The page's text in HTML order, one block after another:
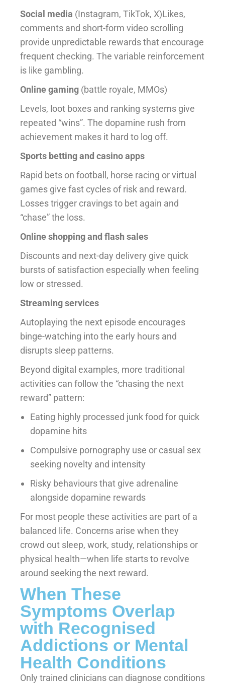
Social media (Instagram, TikTok, X)Likes,
comments and short-form video scrolling
provide unpredictable rewards that encourage
frequent checking. The variable reinforcement
is like gambling.
Online gaming (battle royale, MMOs)
Levels, loot boxes and ranking systems give
repeated “wins”. The dopamine rush from
achievement makes it hard to log off.
Sports betting and casino apps
Rapid bets on football, horse racing or virtual
games give fast cycles of risk and reward.
Losses trigger cravings to bet again and
“chase” the loss.
Online shopping and flash sales
Discounts and next-day delivery give quick
bursts of satisfaction especially when feeling
low or stressed.
Streaming services
Autoplaying the next episode encourages
binge-watching into the early hours and
disrupts sleep patterns.
Beyond digital examples, more traditional
activities can follow the “chasing the next
reward” pattern:
Eating highly processed junk food for quick
dopamine hits
Compulsive pornography use or casual sex
seeking novelty and intensity
Risky behaviours that give adrenaline
alongside dopamine rewards
For most people these activities are part of a
balanced life. Concerns arise when they
crowd out sleep, work, study, relationships or
physical health—when life starts to revolve
around seeking the next reward.
When These
Symptoms Overlap
with Recognised
Addictions or Mental
Health Conditions
Only trained clinicians can diagnose conditions